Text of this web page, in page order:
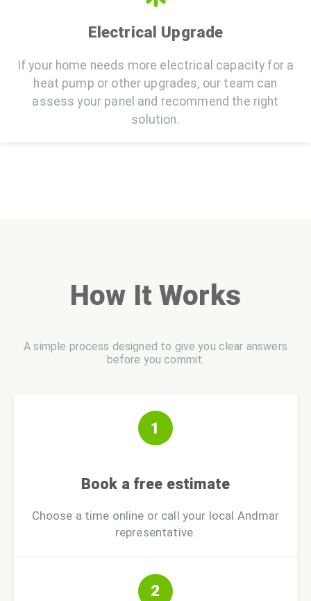
Electrical Upgrade
If your home needs more electrical capacity for a
heat pump or other upgrades, our team can
assess your panel and recommend the right
solution.
How It Works
A simple process designed to give you clear answers
before you commit.
1
Book a free estimate
Choose a time online or call your local Andmar
representative.
2